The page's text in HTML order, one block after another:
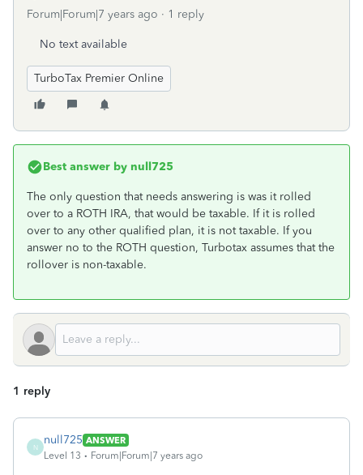
Forum|Forum|7 years ago 1 reply
No text available
TurboTax Premier Online
Best answer by null725
The only question that needs answering is was it rolled
over to a ROTH IRA, that would be taxable. If it is rolled
over to any other qualified plan, it is not taxable. If you
answer no to the ROTH question, Turbotax assumes that the
rollover is non-taxable.
1 reply
N
null725 ANSWER
Level 13
Forum|Forum|7 years ago